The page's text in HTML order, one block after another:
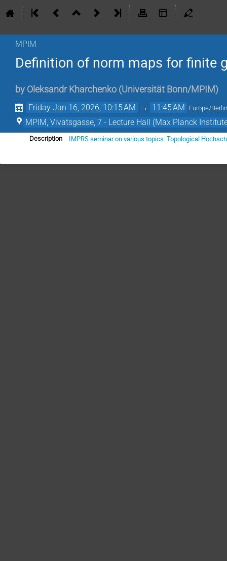
MPIM
Definition of norm maps for finite
by Oleksandr Kharchenko (Universität Bonn/MPIM )
Friday Jan 16, 2026, 10:15 AM → 11:45 AM Europe/
MPIM, Vivatsgasse, 7 - Lecture Hall (Max Planck
Description IMPRS seminar on various topics: Topological